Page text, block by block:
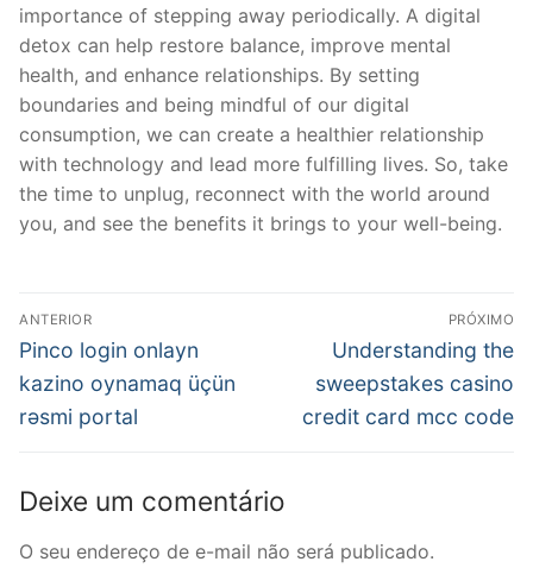
importance of stepping away periodically. A digital
detox can help restore balance, improve mental
health, and enhance relationships. By setting
boundaries and being mindful of our digital
consumption, we can create a healthier relationship
with technology and lead more fulfilling lives. So, take
the time to unplug, reconnect with the world around
you, and see the benefits it brings to your well-being.
Navegação
de
Post
ANTERIOR
Post
anterior:
Pinco login onlayn
kazino oynamaq üçün
rəsmi portal
PRÓXIMO
Próximo
post:
Understanding the
sweepstakes casino
credit card mcc code
Deixe um comentário
O seu endereço de e-mail não será publicado.